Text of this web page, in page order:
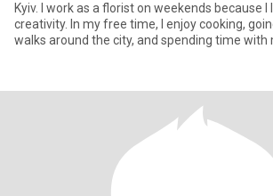
Kyiv. I work as a florist on weekends because I
creativity. In my free time, I enjoy cooking,
walks around the city, and spending time with